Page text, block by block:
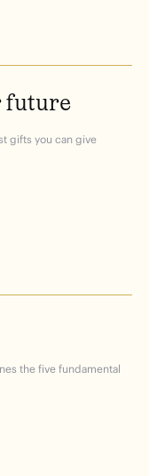
future
gifts you can give
the five fundamental